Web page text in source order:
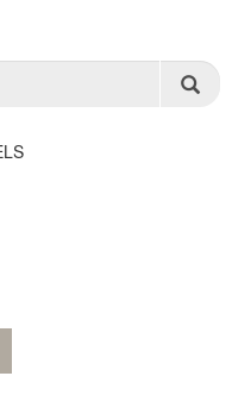
SPARKFUN.COM